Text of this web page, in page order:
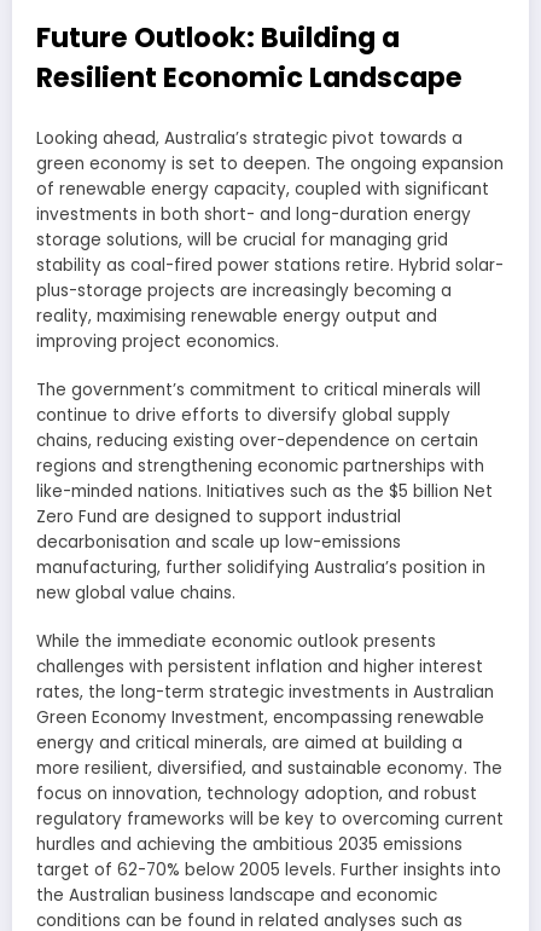
Future Outlook: Building a
Resilient Economic Landscape
Looking ahead, Australia’s strategic pivot towards a
green economy is set to deepen. The ongoing expansion
of renewable energy capacity, coupled with significant
investments in both short- and long-duration energy
storage solutions, will be crucial for managing grid
stability as coal-fired power stations retire. Hybrid solar-
plus-storage projects are increasingly becoming a
reality, maximising renewable energy output and
improving project economics.
The government’s commitment to critical minerals will
continue to drive efforts to diversify global supply
chains, reducing existing over-dependence on certain
regions and strengthening economic partnerships with
like-minded nations. Initiatives such as the $5 billion Net
Zero Fund are designed to support industrial
decarbonisation and scale up low-emissions
manufacturing, further solidifying Australia’s position in
new global value chains.
While the immediate economic outlook presents
challenges with persistent inflation and higher interest
rates, the long-term strategic investments in Australian
Green Economy Investment, encompassing renewable
energy and critical minerals, are aimed at building a
more resilient, diversified, and sustainable economy. The
focus on innovation, technology adoption, and robust
regulatory frameworks will be key to overcoming current
hurdles and achieving the ambitious 2035 emissions
target of 62-70% below 2005 levels. Further insights into
the Australian business landscape and economic
conditions can be found in related analyses such as